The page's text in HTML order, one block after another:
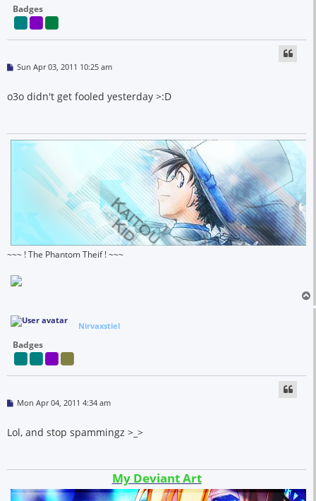
Badges
P
t
Sun Apr 03, 2011 10:25 am
o3o didn't get fooled yesterday >:D
~~~ ! The Phantom Theif ! ~~~
Nirvaxstiel
Badges
P
t
Mon Apr 04, 2011 4:34 am
Lol, and stop spammingz >_>
My Deviant Art